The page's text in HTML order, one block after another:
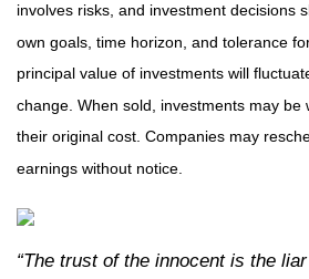
involves risks, and investment decisions
own goals, time horizon, and tolerance
principal value of investments will
change. When sold, investments may be
their original cost. Companies may
earnings without notice.
“The trust of the innocent is the